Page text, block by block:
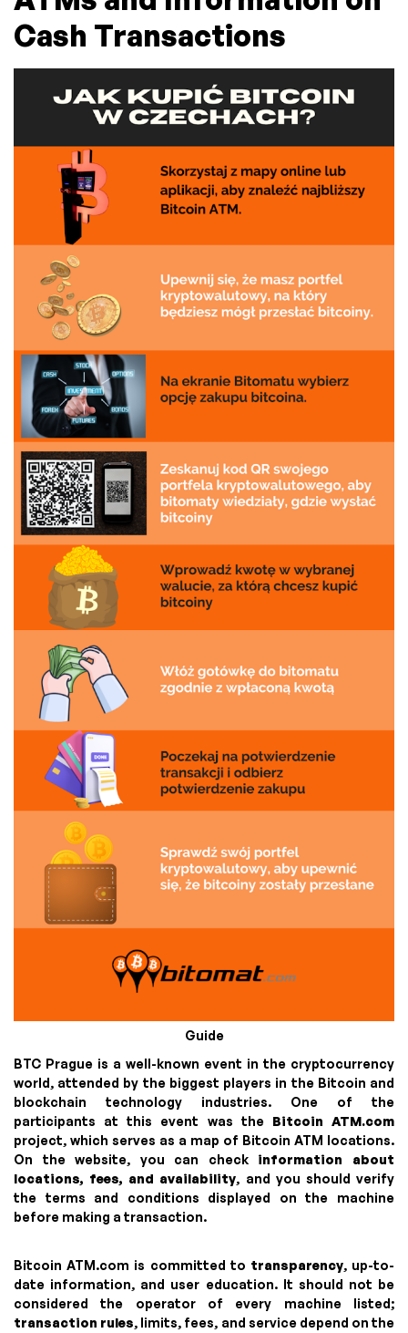
Cash Transactions
Guide
BTC Prague is a well-known event in the cryptocurrency
world, attended by the biggest players in the Bitcoin and
blockchain technology industries. One of the
participants at this event was the Bitcoin ATM.com
project, which serves as a map of Bitcoin ATM locations.
On the website, you can check information about
locations, fees, and availability, and you should verify
the terms and conditions displayed on the machine
before making a transaction.
Bitcoin ATM.com is committed to transparency, up-to-
date information, and user education. It should not be
considered the operator of every machine listed;
transaction rules, limits, fees, and service depend on the